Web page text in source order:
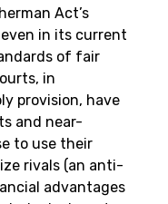
Act’s
in its current
of fair
in
provision, have
and near-
to use their
rivals (an anti-
advantages